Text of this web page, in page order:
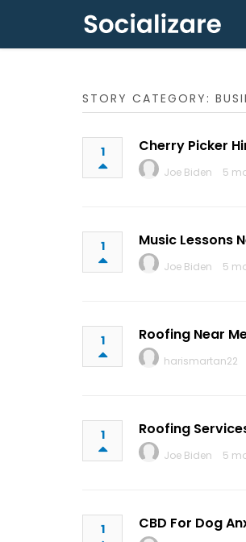
STORY CATEGORY:
1 Cherry Picker
Joe Biden
5
1 Music Lessons
Joe Biden
5
1 Roofing Near
harismartan22
1 Roofing
Joe Biden
5
1 CBD For Dog